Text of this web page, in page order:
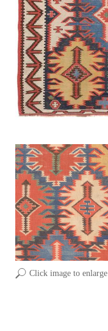
Click image to enlarge